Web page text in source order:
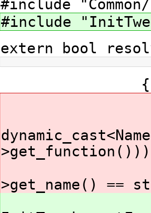
#include
#include
extern bool
{
>get_function()))
>get_name()